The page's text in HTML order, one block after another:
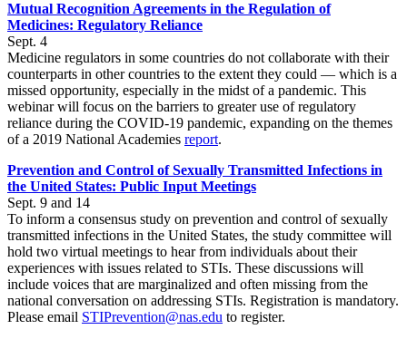
Mutual Recognition Agreements in the Regulation of
Medicines: Regulatory Reliance
Sept. 4
Medicine regulators in some countries do not collaborate with their
counterparts in other countries to the extent they could — which is a
missed opportunity, especially in the midst of a pandemic. This
webinar will focus on the barriers to greater use of regulatory
reliance during the COVID-19 pandemic, expanding on the themes
of a 2019 National Academies report.
Prevention and Control of Sexually Transmitted Infections in
the United States: Public Input Meetings
Sept. 9 and 14
To inform a consensus study on prevention and control of sexually
transmitted infections in the United States, the study committee will
hold two virtual meetings to hear from individuals about their
experiences with issues related to STIs. These discussions will
include voices that are marginalized and often missing from the
national conversation on addressing STIs. Registration is mandatory.
Please email STIPrevention@nas.edu to register.